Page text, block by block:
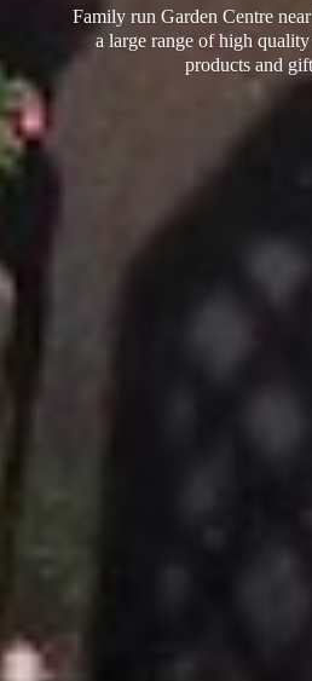
Family run Garden Centre
a large range of high
productsand